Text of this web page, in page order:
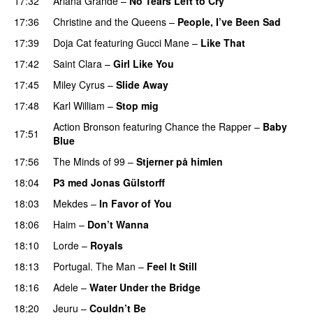
17:36
Christine and the Queens – People, I’ve Been Sad
17:39
Doja Cat featuring Gucci Mane – Like That
17:42
Saint Clara – Girl Like You
17:45
Miley Cyrus – Slide Away
17:48
Karl William – Stop mig
17:51
Action Bronson featuring Chance the Rapper – Baby
Blue
17:56
The Minds of 99 – Stjerner på himlen
18:04
P3 med Jonas Gülstorff
18:03
Mekdes – In Favor of You
18:06
Haim – Don’t Wanna
18:10
Lorde – Royals
18:13 Portugal. The Man – Feel It Still
18:16 Adele – Water Under the Bridge
18:20
Jeuru – Couldn’t Be